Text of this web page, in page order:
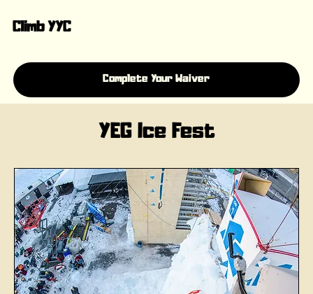
Climb YYC
Complete Your Waiver
YEG Ice Fest